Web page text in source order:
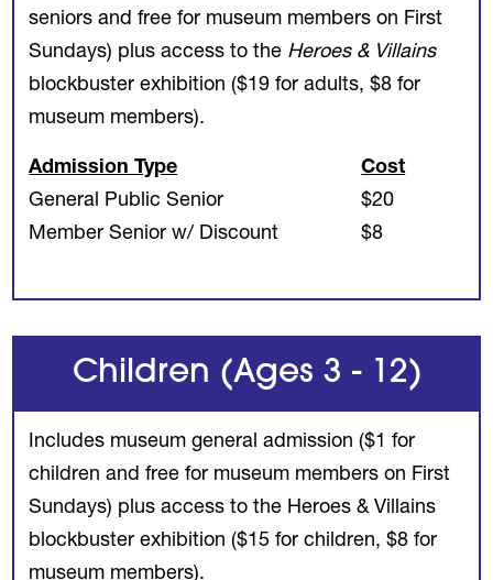
seniors and free for museum members on First
Sundays) plus access to the Heroes & Villains
blockbuster exhibition ($19 for adults, $8 for
museum members).
Admission Type
Cost
General Public Senior
$20
Member Senior w/ Discount
$8
Children (Ages 3 - 12)
Includes museum general admission ($1 for
children and free for museum members on First
Sundays) plus access to the Heroes & Villains
blockbuster exhibition ($15 for children, $8 for
museum members).